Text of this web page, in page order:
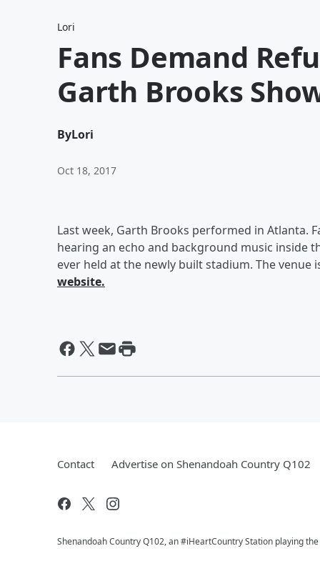
Lori
Fans Demand
Garth Brooks
ByLori
Oct 18, 2017
Last week, Garth Brooks performed in Atlanta.
hearing an echo and background music inside
ever held at the newly built stadium. The
website.
Contact Advertise on Shenandoah Country Q102
Shenandoah Country Q102, an #iHeartCountry Station playing